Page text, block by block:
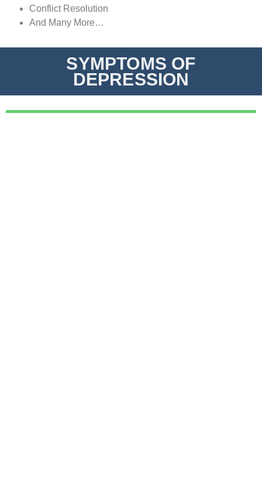
Conflict Resolution
And Many More…
SYMPTOMS OF
DEPRESSION